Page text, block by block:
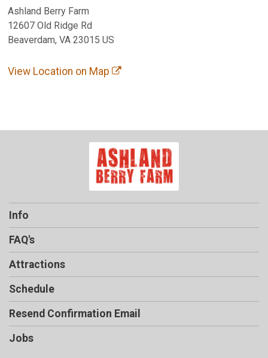
Ashland Berry Farm
12607 Old Ridge Rd
Beaverdam, VA 23015 US
View Location on Map
Info
FAQ's
Attractions
Schedule
Resend Confirmation Email
Jobs